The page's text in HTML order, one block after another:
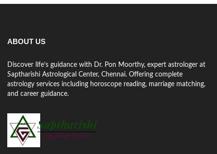
ABOUT US
Discover life’s guidance with Dr. Pon Moorthy, expert astrologer at
Saptharishi Astrological Center, Chennai. Offering complete
astrology services including horoscope reading, marriage matching,
and career guidance.